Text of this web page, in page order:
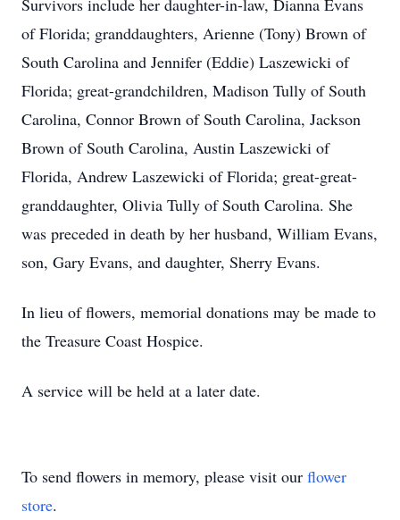
Survivors include her daughter-in-law, Dianna Evans
of Florida; granddaughters, Arienne (Tony) Brown of
South Carolina and Jennifer (Eddie) Laszewicki of
Florida; great-grandchildren, Madison Tully of South
Carolina, Connor Brown of South Carolina, Jackson
Brown of South Carolina, Austin Laszewicki of
Florida, Andrew Laszewicki of Florida; great-great-
granddaughter, Olivia Tully of South Carolina. She
was preceded in death by her husband, William Evans,
son, Gary Evans, and daughter, Sherry Evans.
In lieu of flowers, memorial donations may be made to
the Treasure Coast Hospice.
A service will be held at a later date.
To send flowers in memory, please visit our flower
store.